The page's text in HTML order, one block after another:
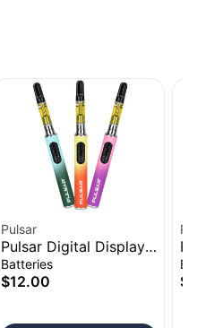
Pulsar
Pulsar Digital Display
Thermo Change 510
Battery | 650mAh
Batteries
$12.00